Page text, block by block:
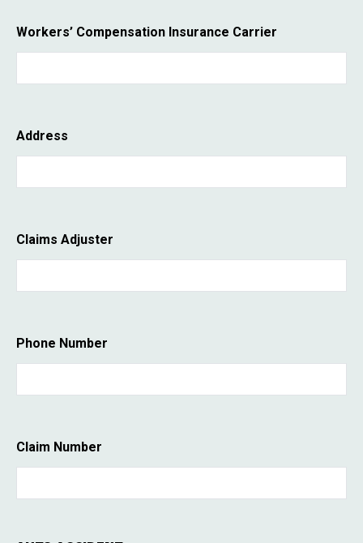
Workers’ Compensation Insurance Carrier
Address
Claims Adjuster
Phone Number
Claim Number